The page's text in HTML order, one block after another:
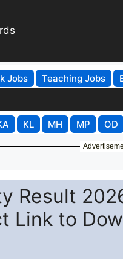
Jobs Teaching Jobs
KL MH MP OD
Result
Link to